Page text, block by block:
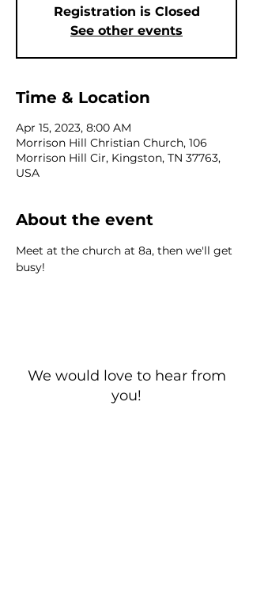
Registration is Closed
See other events
Time & Location
Apr 15, 2023, 8:00 AM
Morrison Hill Christian Church, 106
Morrison Hill Cir, Kingston, TN 37763,
USA
About the event
Meet at the church at 8a, then we'll get
busy!
We would love to hear from
you!